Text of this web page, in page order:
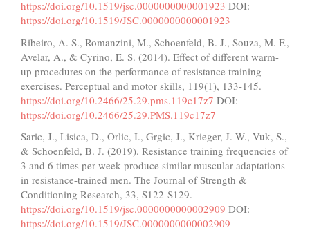
https://doi.org/10.1519/jsc.0000000000001923 DOI:
https://doi.org/10.1519/JSC.0000000000001923
Ribeiro, A. S., Romanzini, M., Schoenfeld, B. J., Souza, M. F.,
Avelar, A., & Cyrino, E. S. (2014). Effect of different warm-
up procedures on the performance of resistance training
exercises. Perceptual and motor skills, 119(1), 133-145.
https://doi.org/10.2466/25.29.pms.119c17z7 DOI:
https://doi.org/10.2466/25.29.PMS.119c17z7
Saric, J., Lisica, D., Orlic, I., Grgic, J., Krieger, J. W., Vuk, S.,
& Schoenfeld, B. J. (2019). Resistance training frequencies of
3 and 6 times per week produce similar muscular adaptations
in resistance-trained men. The Journal of Strength &
Conditioning Research, 33, S122-S129.
https://doi.org/10.1519/jsc.0000000000002909 DOI:
https://doi.org/10.1519/JSC.0000000000002909